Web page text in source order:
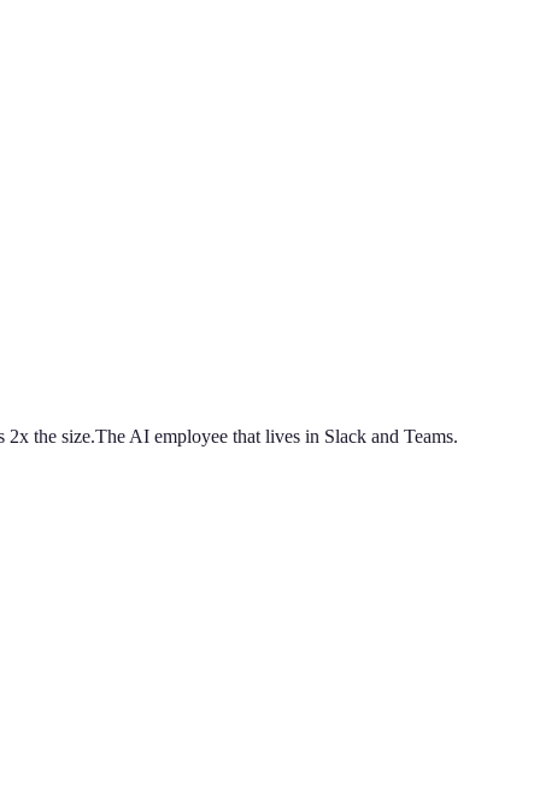
the size.The AI employee that lives in Slack and Teams.